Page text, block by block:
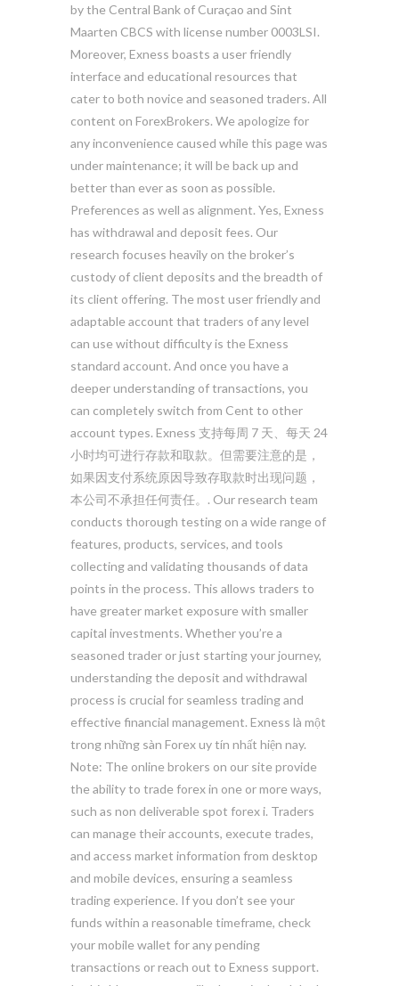
by the Central Bank of Curaçao and Sint
Maarten CBCS with license number 0003LSI.
Moreover, Exness boasts a user friendly
interface and educational resources that
cater to both novice and seasoned traders. All
content on ForexBrokers. We apologize for
any inconvenience caused while this page was
under maintenance; it will be back up and
better than ever as soon as possible.
Preferences as well as alignment. Yes, Exness
has withdrawal and deposit fees. Our
research focuses heavily on the broker’s
custody of client deposits and the breadth of
its client offering. The most user friendly and
adaptable account that traders of any level
can use without difficulty is the Exness
standard account. And once you have a
deeper understanding of transactions, you
can completely switch from Cent to other
account types. Exness 支持每周 7 天、每天 24
小时均可进行存款和取款。但需要注意的是，
如果因支付系统原因导致存取款时出现问题，
本公司不承担任何责任。. Our research team
conducts thorough testing on a wide range of
features, products, services, and tools
collecting and validating thousands of data
points in the process. This allows traders to
have greater market exposure with smaller
capital investments. Whether you’re a
seasoned trader or just starting your journey,
understanding the deposit and withdrawal
process is crucial for seamless trading and
effective financial management. Exness là một
trong những sàn Forex uy tín nhất hiện nay.
Note: The online brokers on our site provide
the ability to trade forex in one or more ways,
such as non deliverable spot forex i. Traders
can manage their accounts, execute trades,
and access market information from desktop
and mobile devices, ensuring a seamless
trading experience. If you don’t see your
funds within a reasonable timeframe, check
your mobile wallet for any pending
transactions or reach out to Exness support.